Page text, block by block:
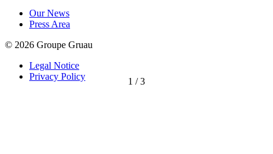
1 /3
Our News
Press Area
© 2026 Groupe Gruau
Legal Notice
Privacy Policy